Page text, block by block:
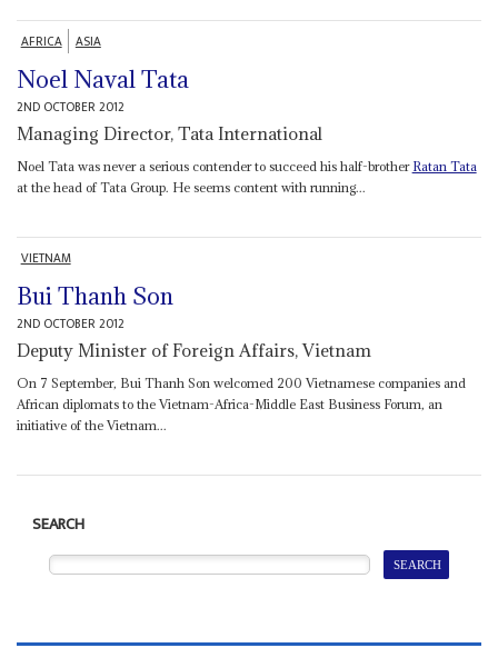
AFRICA ASIA
Noel Naval Tata
2ND OCTOBER 2012
Managing Director, Tata International
Noel Tata was never a serious contender to succeed his half-brother Ratan Tata
at the head of Tata Group. He seems content with running...
VIETNAM
Bui Thanh Son
2ND OCTOBER 2012
Deputy Minister of Foreign Affairs, Vietnam
On 7 September, Bui Thanh Son welcomed 200 Vietnamese companies and
African diplomats to the Vietnam-Africa-Middle East Business Forum, an
initiative of the Vietnam...
SEARCH